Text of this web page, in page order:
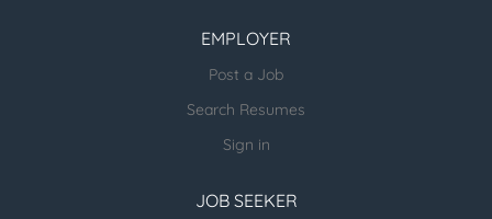
email us directly.
more open jobs (many verticals):
Send us your resume:
EMPLOYER
Post a Job
Search Resumes
Sign in
JOB SEEKER